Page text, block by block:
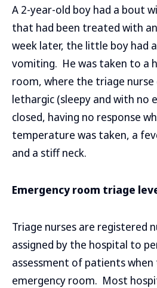
A 2-year-old boy had a bout
that had been treated with
week later, the little boy had
vomiting. He was taken to a
room, where the triage nurse
lethargic (sleepy and with no
closed, having no response
temperature was taken, a
and a stiff neck.
Emergency room triage
Triage nurses are registered
assigned by the hospital to
assessment of patients
emergency room. Most